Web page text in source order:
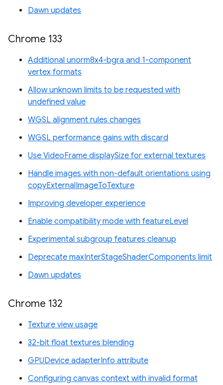
Dawn updates
Chrome 133
Additional unorm8x4-bgra and 1-component
vertex formats
Allow unknown limits to be requested with
undefined value
WGSL alignment rules changes
WGSL performance gains with discard
Use VideoFrame displaySize for external textures
Handle images with non-default orientations using
copyExternalImageToTexture
Improving developer experience
Enable compatibility mode with featureLevel
Experimental subgroup features cleanup
Deprecate maxInterStageShaderComponents limit
Dawn updates
Chrome 132
Texture view usage
32-bit float textures blending
GPUDevice adapterInfo attribute
Configuring canvas context with invalid format